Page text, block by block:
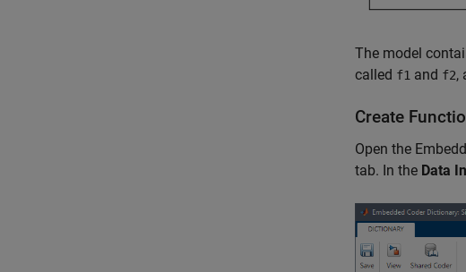
The model
called f1 and f2,
Create
Open the
tab. In the Data